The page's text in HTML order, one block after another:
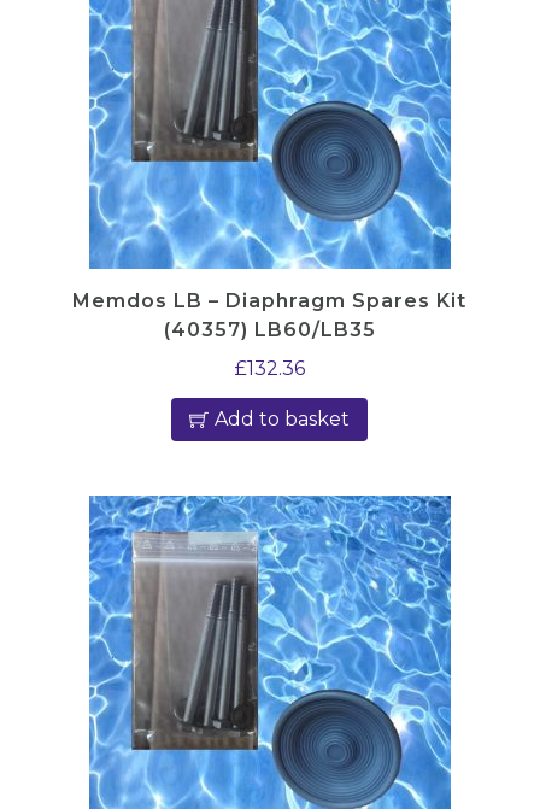
Memdos LB – Diaphragm Spares Kit
(40357) LB60/LB35
£132.36
Add to basket